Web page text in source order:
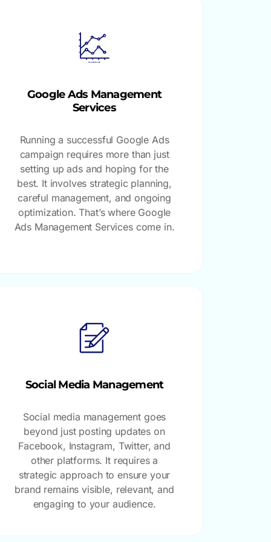
Google Ads Management
Services
Running a successful Google Ads
campaign requires more than just
setting up ads and hoping for the
best. It involves strategic planning,
careful management, and ongoing
optimization. That’s where Google
Ads Management Services come in.
Social Media Management
Social media management goes
beyond just posting updates on
Facebook, Instagram, Twitter, and
other platforms. It requires a
strategic approach to ensure your
brand remains visible, relevant, and
engaging to your audience.